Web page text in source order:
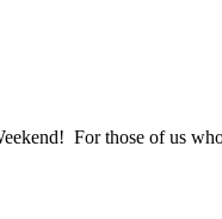
For those of us